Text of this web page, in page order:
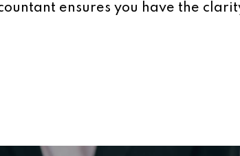
ensures you have the